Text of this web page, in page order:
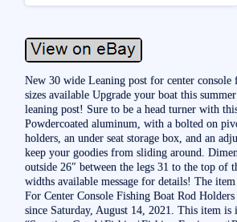
New 30 wide Leaning post for center console
sizes available Upgrade your boat this
leaning post! Sure to be a head turner with
Powdercoated aluminum, with a bolted on
holders, an under seat storage box, and an
keep your goodies from sliding around.
outside 26″ between the legs 31 to the top of
widths available message for details! The
For Center Console Fishing Boat Rod
since Saturday, August 14, 2021. This item is